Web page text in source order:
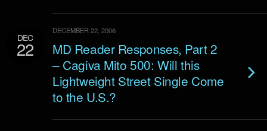
DEC
22
DECEMBER 22, 2006
MD Reader Responses, Part 2
– Cagiva Mito 500: Will this
Lightweight Street Single Come
to the U.S.?